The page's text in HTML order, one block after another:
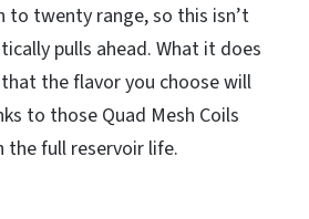
to twenty range, so this isn’t
pulls ahead. What it does
the flavor you choose will
to those Quad Mesh Coils
full reservoir life.